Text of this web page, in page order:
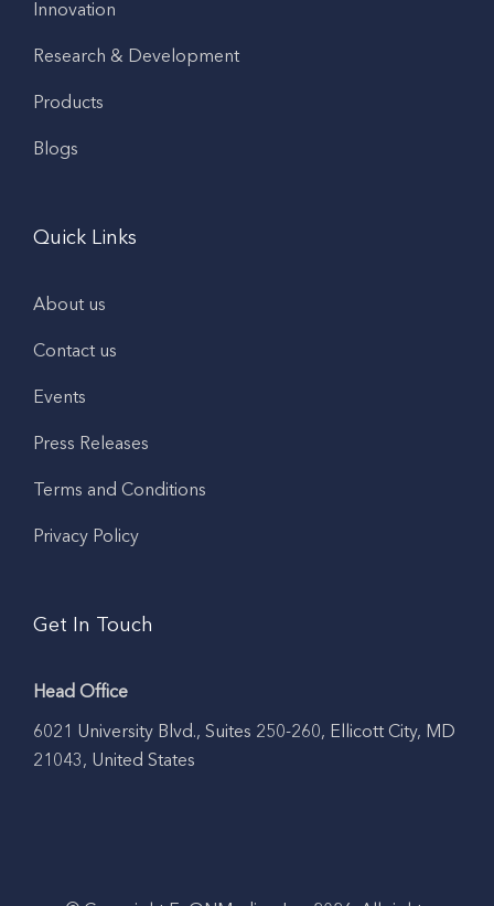
Innovation
Research & Development
Products
Blogs
Quick Links
About us
Contact us
Events
Press Releases
Terms and Conditions
Privacy Policy
Get In Touch
Head Office
6021 University Blvd., Suites 250-260, Ellicott City, MD
21043, United States